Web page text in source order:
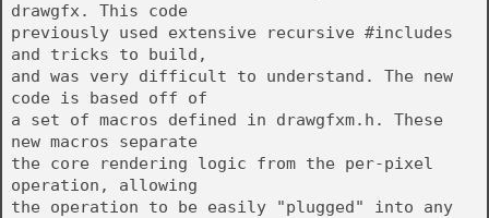
drawgfx. This code
previously used extensive recursive #includes
and tricks to build,
and was very difficult to understand. The new
code is based off of
a set of macros defined in drawgfxm.h. These
new macros separate
the core rendering logic from the per-pixel
operation, allowing
the operation to be easily "plugged" into any